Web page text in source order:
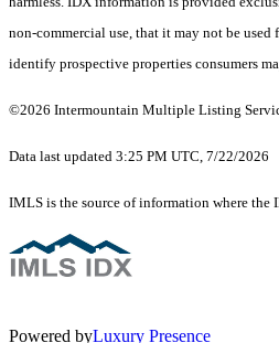
non-commercial use, that it may not be used
identify prospective properties consumers
©2026 Intermountain Multiple Listing
Data last updated 3:25 PM UTC, 7/22/2026
IMLS is the source of information where
Powered byLuxury Presence